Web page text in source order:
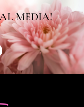
MEDIA!